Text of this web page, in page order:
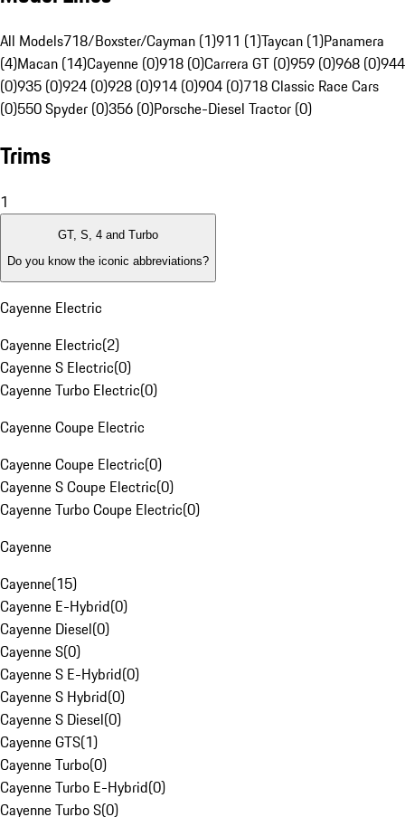
All Models718/Boxster/Cayman (1)911 (1)Taycan (1)Panamera
(4)Macan (14)Cayenne (0)918 (0)Carrera GT (0)959 (0)968 (0)944
(0)935 (0)924 (0)928 (0)914 (0)904 (0)718 Classic Race Cars
(0)550 Spyder (0)356 (0)Porsche-Diesel Tractor (0)
Trims
1
GT, S, 4 and Turbo
Do you know the iconic abbreviations?
Cayenne Electric
Cayenne Electric(2)
Cayenne S Electric(0)
Cayenne Turbo Electric(0)
Cayenne Coupe Electric
Cayenne Coupe Electric(0)
Cayenne S Coupe Electric(0)
Cayenne Turbo Coupe Electric(0)
Cayenne
Cayenne(15)
Cayenne E-Hybrid(0)
Cayenne Diesel(0)
Cayenne S(0)
Cayenne S E-Hybrid(0)
Cayenne S Hybrid(0)
Cayenne S Diesel(0)
Cayenne GTS(1)
Cayenne Turbo(0)
Cayenne Turbo E-Hybrid(0)
Cayenne Turbo S(0)